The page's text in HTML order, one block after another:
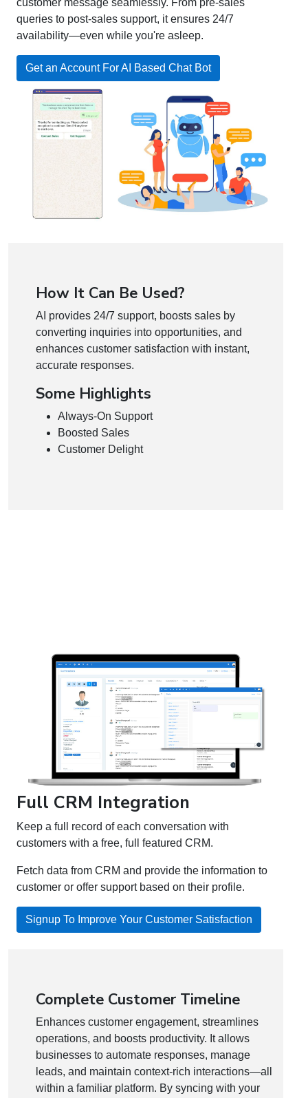
queries to post-sales support, it ensures 24/7
availability—even while you're asleep.
Get an Account For AI Based Chat Bot
How It Can Be Used?
AI provides 24/7 support, boosts sales by
converting inquiries into opportunities, and
enhances customer satisfaction with instant,
accurate responses.
Some Highlights
Always-On Support
Boosted Sales
Customer Delight
Full CRM Integration
Keep a full record of each conversation with
customers with a free, full featured CRM.
Fetch data from CRM and provide the information to
customer or offer support based on their profile.
Signup To Improve Your Customer Satisfaction
Complete Customer Timeline
Enhances customer engagement, streamlines
operations, and boosts productivity. It allows
businesses to automate responses, manage
leads, and maintain context-rich interactions—all
within a familiar platform. By syncing with your